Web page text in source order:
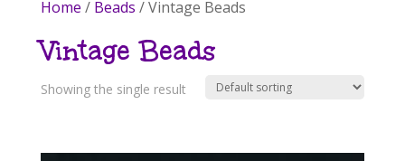
Home / Beads / Vintage Beads
Vintage Beads
Showing the single result